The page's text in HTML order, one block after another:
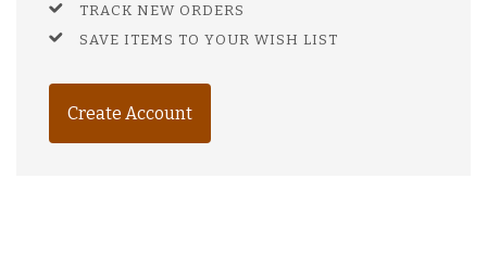
TRACK NEW ORDERS
SAVE ITEMS TO YOUR WISH LIST
Create Account